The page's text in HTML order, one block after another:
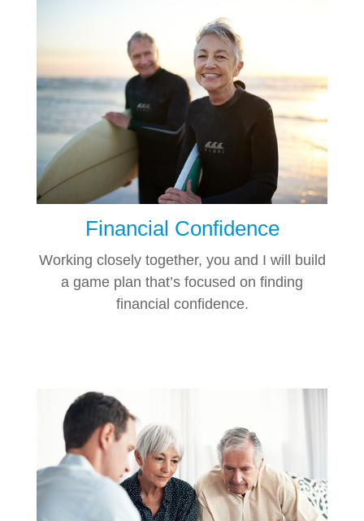
Financial Confidence
Working closely together, you and I will build
a game plan that’s focused on finding
financial confidence.